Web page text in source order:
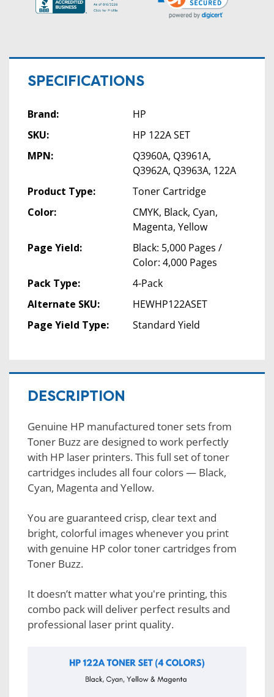
SPECIFICATIONS
Brand:
HP
SKU:
HP 122A SET
MPN:
Q3960A, Q3961A,
Q3962A, Q3963A, 122A
Product Type:
Toner Cartridge
Color:
CMYK, Black, Cyan,
Magenta, Yellow
Page Yield:
Black: 5,000 Pages /
Color: 4,000 Pages
Pack Type:
4-Pack
Alternate SKU:
HEWHP122ASET
Page Yield Type:
Standard Yield
DESCRIPTION
Genuine HP manufactured toner sets from
Toner Buzz are designed to work perfectly
with HP laser printers. This full set of toner
cartridges includes all four colors — Black,
Cyan, Magenta and Yellow.
You are guaranteed crisp, clear text and
bright, colorful images whenever you print
with genuine HP color toner cartridges from
Toner Buzz.
It doesn’t matter what you're printing, this
combo pack will deliver perfect results and
professional laser print quality.